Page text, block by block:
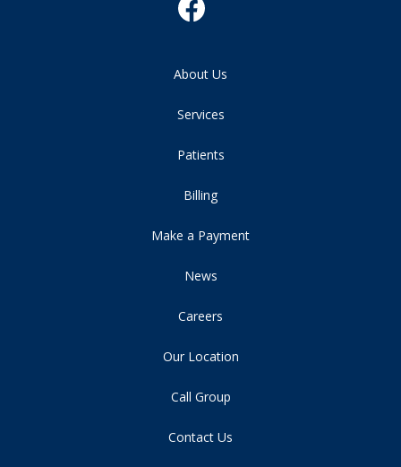
About Us
Services
Patients
Billing
Make a Payment
News
Careers
Our Location
Call Group
Contact Us